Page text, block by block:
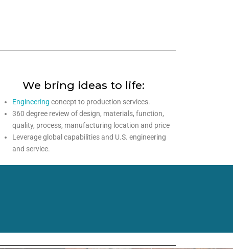
We bring ideas to life:
Engineering concept to production services.
360 degree review of design, materials, function,
quality, process, manufacturing location and price
Leverage global capabilities and U.S. engineering
and service.